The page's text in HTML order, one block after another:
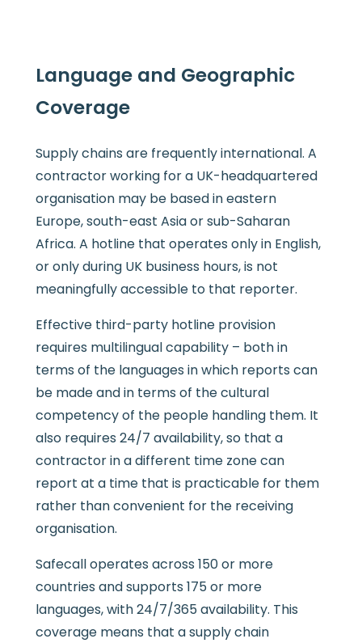
Language and Geographic
Coverage
Supply chains are frequently international. A
contractor working for a UK-headquartered
organisation may be based in eastern
Europe, south-east Asia or sub-Saharan
Africa. A hotline that operates only in English,
or only during UK business hours, is not
meaningfully accessible to that reporter.
Effective third-party hotline provision
requires multilingual capability – both in
terms of the languages in which reports can
be made and in terms of the cultural
competency of the people handling them. It
also requires 24/7 availability, so that a
contractor in a different time zone can
report at a time that is practicable for them
rather than convenient for the receiving
organisation.
Safecall operates across 150 or more
countries and supports 175 or more
languages, with 24/7/365 availability. This
coverage means that a supply chain